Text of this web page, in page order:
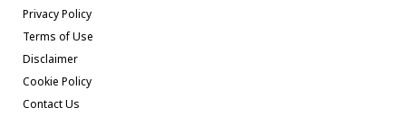
Privacy Policy
Terms of Use
Disclaimer
Cookie Policy
Contact Us